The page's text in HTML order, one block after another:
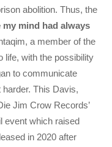
abolition. Thus, the
mind had always
a member of the
life, with the possibility
to communicate
harder. This Davis,
Jim Crow Records’
event which raised
in 2020 after